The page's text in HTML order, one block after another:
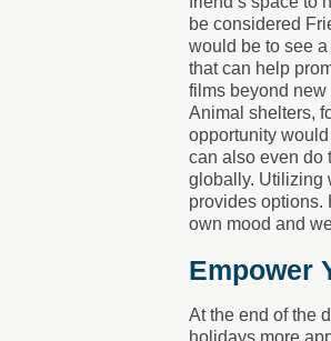
be considered
would be to see
that can help
films beyond new
Animal shelters,
opportunity
can also even do
globally. Utilizing
provides options.
own mood and
Empower
At the end of the